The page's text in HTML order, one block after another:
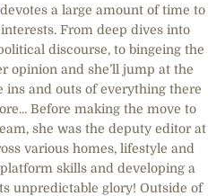
a large amount of time to
From deep dives into
discourse, to bingeing the
opinion and she’ll jump at the
ins and outs of everything there
Before making the move to
she was the deputy editor at
various homes, lifestyle and
skills and developing a
unpredictable glory! Outside of